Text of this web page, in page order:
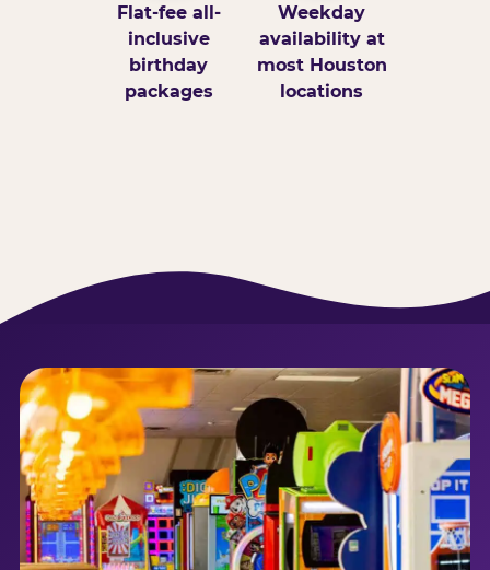
Flat-fee all-
inclusive
birthday
packages
Weekday
availability at
most Houston
locations